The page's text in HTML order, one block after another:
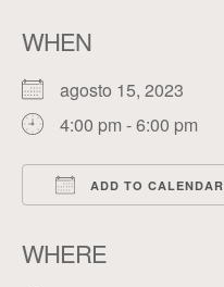
WHEN
agosto 15, 2023
4:00 pm - 6:00 pm
ADD TO CALENDAR
WHERE